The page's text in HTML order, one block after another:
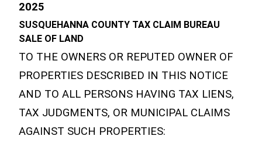
2025
SUSQUEHANNA COUNTY TAX CLAIM BUREAU
SALE OF LAND
TO THE OWNERS OR REPUTED OWNER OF
PROPERTIES DESCRIBED IN THIS NOTICE
AND TO ALL PERSONS HAVING TAX LIENS,
TAX JUDGMENTS, OR MUNICIPAL CLAIMS
AGAINST SUCH PROPERTIES: